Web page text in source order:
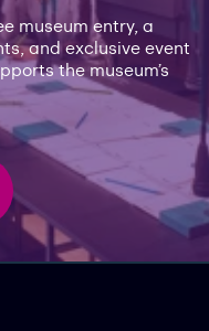
museum entry, a
and exclusive event
the museum’s